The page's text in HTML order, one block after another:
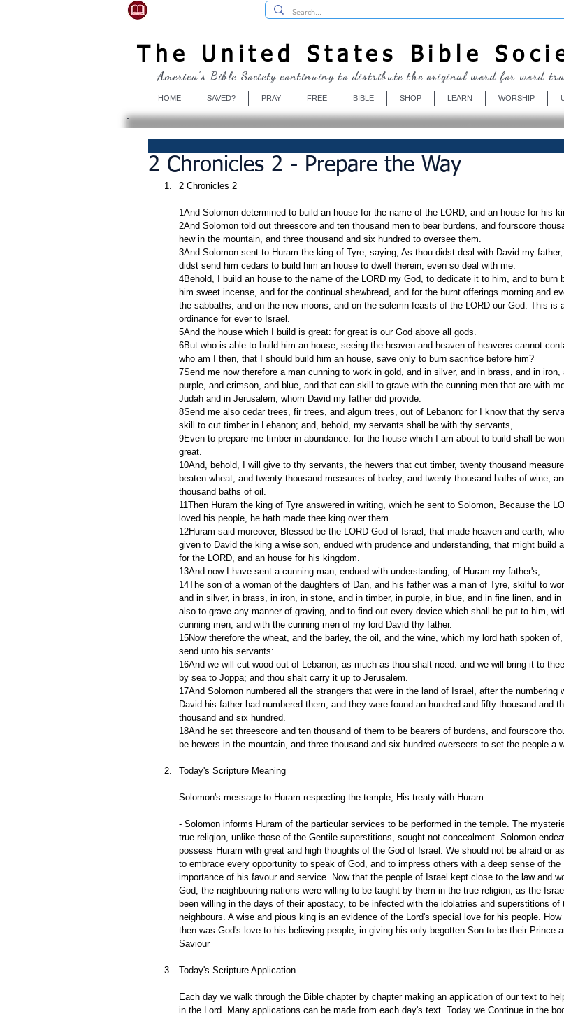
The United States Bible
HOME SAVED? PRAY FREE BIBLE SHOP LEARN WORSHIP
America's Bible Society continuing to distribute the original word for word
2 Chronicles 2 - Prepare the Way
2 Chronicles 2
1And Solomon determined to build an house for the name of the LORD, and an house for his
2And Solomon told out threescore and ten thousand men to bear burdens, and fourscore
hew in the mountain, and three thousand and six hundred to oversee them.
3And Solomon sent to Huram the king of Tyre, saying, As thou didst deal with David my father,
didst send him cedars to build him an house to dwell therein, even so deal with me.
4Behold, I build an house to the name of the LORD my God, to dedicate it to him, and to burn
him sweet incense, and for the continual shewbread, and for the burnt offerings morning and
the sabbaths, and on the new moons, and on the solemn feasts of the LORD our God. This is
ordinance for ever to Israel.
5And the house which I build is great: for great is our God above all gods.
6But who is able to build him an house, seeing the heaven and heaven of heavens cannot
who am I then, that I should build him an house, save only to burn sacrifice before him?
7Send me now therefore a man cunning to work in gold, and in silver, and in brass, and in iron,
purple, and crimson, and blue, and that can skill to grave with the cunning men that are with
Judah and in Jerusalem, whom David my father did provide.
8Send me also cedar trees, fir trees, and algum trees, out of Lebanon: for I know that thy
skill to cut timber in Lebanon; and, behold, my servants shall be with thy servants,
9Even to prepare me timber in abundance: for the house which I am about to build shall be
great.
10And, behold, I will give to thy servants, the hewers that cut timber, twenty thousand
beaten wheat, and twenty thousand measures of barley, and twenty thousand baths of wine,
thousand baths of oil.
11Then Huram the king of Tyre answered in writing, which he sent to Solomon, Because the
loved his people, he hath made thee king over them.
12Huram said moreover, Blessed be the LORD God of Israel, that made heaven and earth,
given to David the king a wise son, endued with prudence and understanding, that might build
for the LORD, and an house for his kingdom.
13And now I have sent a cunning man, endued with understanding, of Huram my father's,
14The son of a woman of the daughters of Dan, and his father was a man of Tyre, skilful to
and in silver, in brass, in iron, in stone, and in timber, in purple, in blue, and in fine linen, and in
also to grave any manner of graving, and to find out every device which shall be put to him,
cunning men, and with the cunning men of my lord David thy father.
15Now therefore the wheat, and the barley, the oil, and the wine, which my lord hath spoken
send unto his servants:
16And we will cut wood out of Lebanon, as much as thou shalt need: and we will bring it to
by sea to Joppa; and thou shalt carry it up to Jerusalem.
17And Solomon numbered all the strangers that were in the land of Israel, after the numbering
David his father had numbered them; and they were found an hundred and fifty thousand and
thousand and six hundred.
18And he set threescore and ten thousand of them to be bearers of burdens, and fourscore
be hewers in the mountain, and three thousand and six hundred overseers to set the people a
Today's Scripture Meaning
Solomon's message to Huram respecting the temple, His treaty with Huram.
- Solomon informs Huram of the particular services to be performed in the temple. The
true religion, unlike those of the Gentile superstitions, sought not concealment. Solomon
possess Huram with great and high thoughts of the God of Israel. We should not be afraid or
to embrace every opportunity to speak of God, and to impress others with a deep sense of the
importance of his favour and service. Now that the people of Israel kept close to the law and
God, the neighbouring nations were willing to be taught by them in the true religion, as the
been willing in the days of their apostacy, to be infected with the idolatries and superstitions of
neighbours. A wise and pious king is an evidence of the Lord's special love for his people. How
then was God's love to his believing people, in giving his only-begotten Son to be their Prince
Saviour
Today's Scripture Application
Each day we walk through the Bible chapter by chapter making an application of our text to
in the Lord. Many applications can be made from each day's text. Today we Continue in the